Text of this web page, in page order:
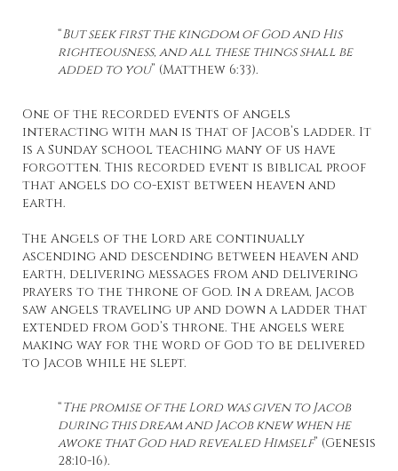
“But seek first the kingdom of God and His
righteousness, and all these things shall be
added to you” (Matthew 6:33).
One of the recorded events of angels
interacting with man is that of Jacob’s ladder. It
is a Sunday school teaching many of us have
forgotten. This recorded event is biblical proof
that angels do co-exist between heaven and
earth.
The Angels of the Lord are continually
ascending and descending between heaven and
earth, delivering messages from and delivering
prayers to the throne of God. In a dream, Jacob
saw angels traveling up and down a ladder that
extended from God’s throne. The angels were
making way for the word of God to be delivered
to Jacob while he slept.
“The promise of the Lord was given to Jacob
during this dream and Jacob knew when he
awoke that God had revealed Himself” (Genesis
28:10-16).